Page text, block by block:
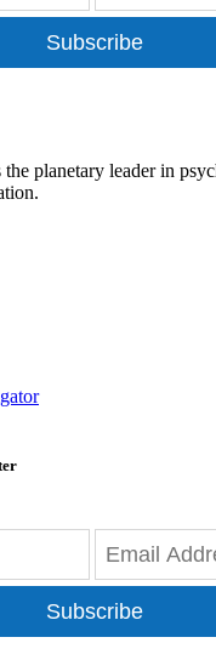
Subscribe
planetary leader in
Subscribe